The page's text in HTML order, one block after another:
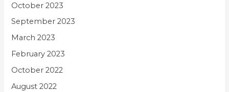
October 2023
September 2023
March 2023
February 2023
October 2022
August 2022